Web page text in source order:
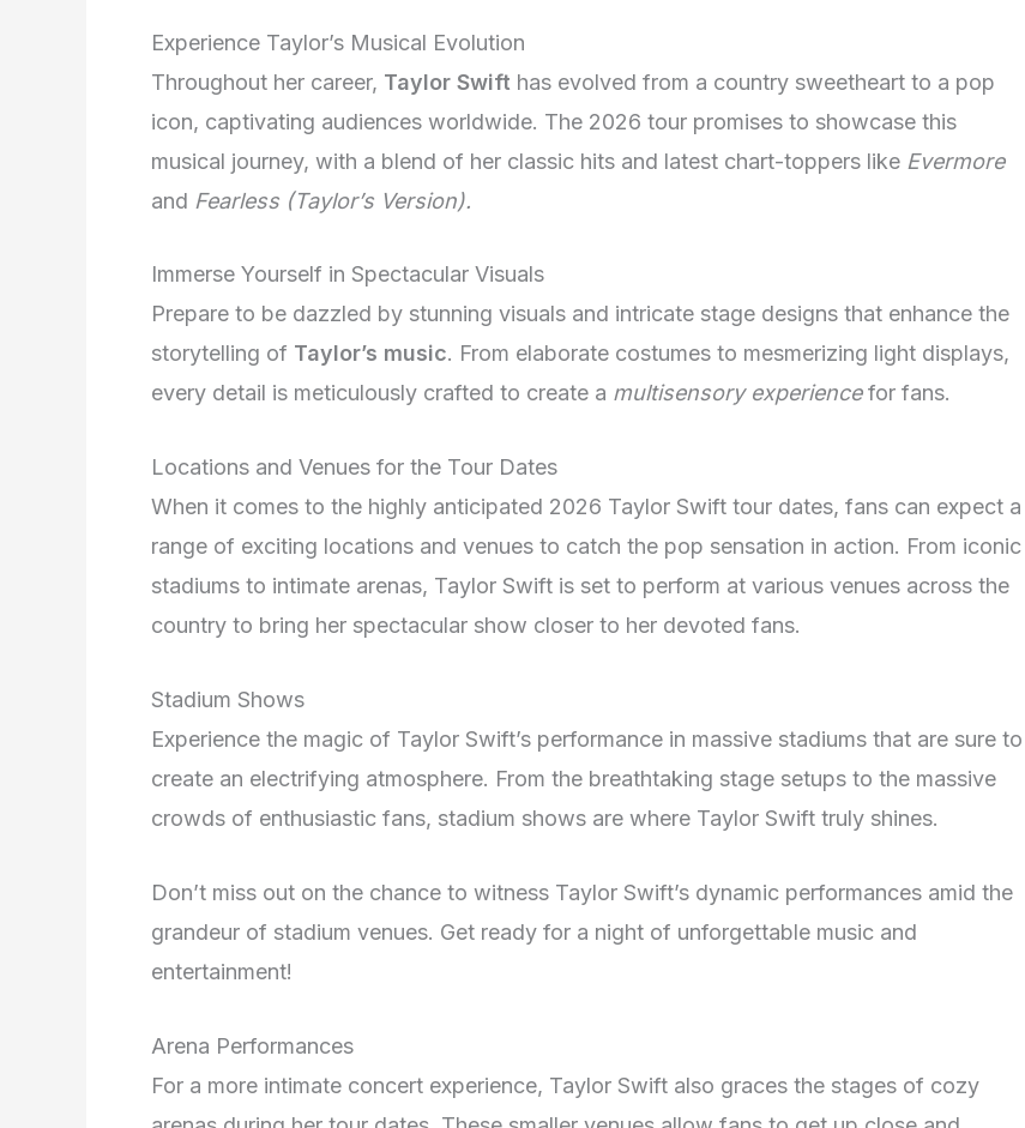
Experience Taylor’s Musical Evolution
Throughout her career, Taylor Swift has evolved from a country sweetheart to a pop
icon, captivating audiences worldwide. The 2026 tour promises to showcase this
musical journey, with a blend of her classic hits and latest chart-toppers like Evermore
and Fearless (Taylor’s Version).
Immerse Yourself in Spectacular Visuals
Prepare to be dazzled by stunning visuals and intricate stage designs that enhance the
storytelling of Taylor’s music. From elaborate costumes to mesmerizing light displays,
every detail is meticulously crafted to create a multisensory experiencefor fans.
Locations and Venues for the Tour Dates
When it comes to the highly anticipated 2026 Taylor Swift tour dates, fans can expect a
range of exciting locations and venues to catch the pop sensation in action. From iconic
stadiums to intimate arenas, Taylor Swift is set to perform at various venues across the
country to bring her spectacular show closer to her devoted fans.
Stadium Shows
Experience the magic of Taylor Swift’s performance in massive stadiums that are sure to
create an electrifying atmosphere. From the breathtaking stage setups to the massive
crowds of enthusiastic fans, stadium shows are where Taylor Swift truly shines.
Don’t miss out on the chance to witness Taylor Swift’s dynamic performances amid the
grandeur of stadium venues. Get ready for a night of unforgettable music and
entertainment!
Arena Performances
For a more intimate concert experience, Taylor Swift also graces the stages of cozy